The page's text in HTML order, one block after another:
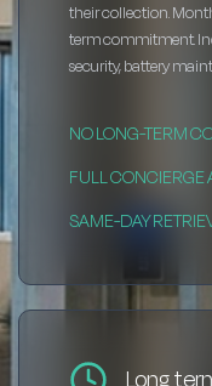
their collection.
term commitment.
security, battery
NO LONG-TERM
FULL CONCIERGE
SAME-DAY